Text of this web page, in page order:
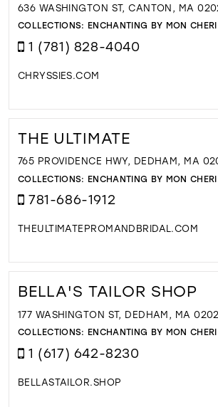
636 WASHINGTON ST, CANTON, MA
COLLECTIONS: ENCHANTING BY MON CHERI
1 (781) 828-4040
CHRYSSIES.COM
THE ULTIMATE
765 PROVIDENCE HWY, DEDHAM, MA
COLLECTIONS: ENCHANTING BY MON CHERI
781-686-1912
THEULTIMATEPROMANDBRIDAL.COM
BELLA'S TAILOR SHOP
177 WASHINGTON ST, DEDHAM, MA
COLLECTIONS: ENCHANTING BY MON CHERI
1 (617) 642-8230
BELLASTAILOR.SHOP